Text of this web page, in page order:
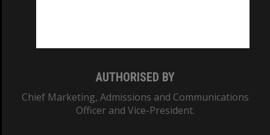
AUTHORISED BY
Chief Marketing, Admissions and Communications
Officer and Vice-President.